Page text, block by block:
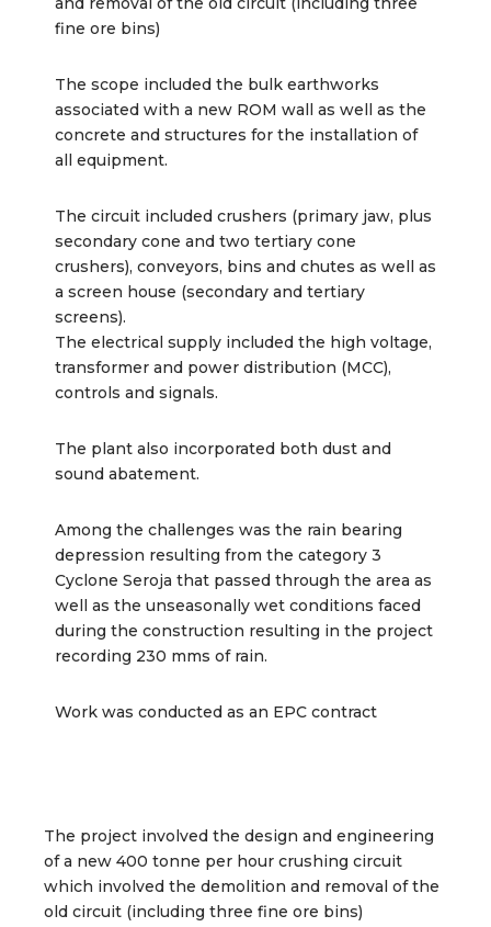
fine ore bins)
The scope included the bulk earthworks
associated with a new ROM wall as well as the
concrete and structures for the installation of
all equipment.
The circuit included crushers (primary jaw, plus
secondary cone and two tertiary cone
crushers), conveyors, bins and chutes as well as
a screen house (secondary and tertiary
screens).
The electrical supply included the high voltage,
transformer and power distribution (MCC),
controls and signals.
The plant also incorporated both dust and
sound abatement.
Among the challenges was the rain bearing
depression resulting from the category 3
Cyclone Seroja that passed through the area as
well as the unseasonally wet conditions faced
during the construction resulting in the project
recording 230 mms of rain.
Work was conducted as an EPC contract
The project involved the design and engineering
of a new 400 tonne per hour crushing circuit
which involved the demolition and removal of the
old circuit (including three fine ore bins)